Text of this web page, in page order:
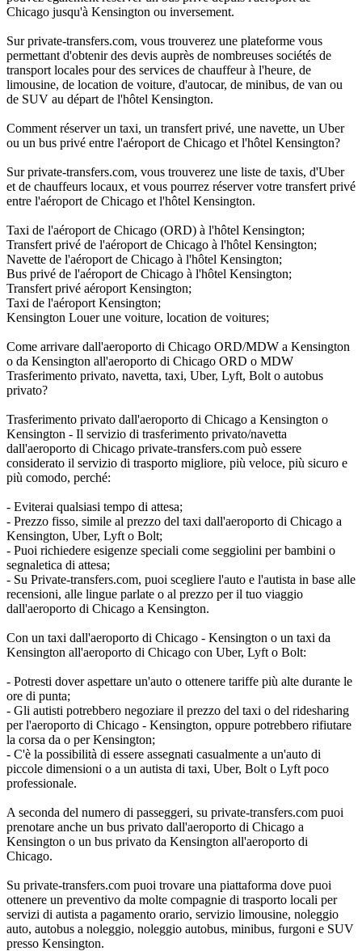
Chicago jusqu'à Kensington ou inversement.
Sur private-transfers.com, vous trouverez une plateforme vous
permettant d'obtenir des devis auprès de nombreuses sociétés de
transport locales pour des services de chauffeur à l'heure, de
limousine, de location de voiture, d'autocar, de minibus, de van ou
de SUV au départ de l'hôtel Kensington.
Comment réserver un taxi, un transfert privé, une navette, un Uber
ou un bus privé entre l'aéroport de Chicago et l'hôtel Kensington?
Sur private-transfers.com, vous trouverez une liste de taxis, d'Uber
et de chauffeurs locaux, et vous pourrez réserver votre transfert privé
entre l'aéroport de Chicago et l'hôtel Kensington.
Taxi de l'aéroport de Chicago (ORD) à l'hôtel Kensington;
Transfert privé de l'aéroport de Chicago à l'hôtel Kensington;
Navette de l'aéroport de Chicago à l'hôtel Kensington;
Bus privé de l'aéroport de Chicago à l'hôtel Kensington;
Transfert privé aéroport Kensington;
Taxi de l'aéroport Kensington;
Kensington Louer une voiture, location de voitures;
Come arrivare dall'aeroporto di Chicago ORD/MDW a Kensington
o da Kensington all'aeroporto di Chicago ORD o MDW
Trasferimento privato, navetta, taxi, Uber, Lyft, Bolt o autobus
privato?
Trasferimento privato dall'aeroporto di Chicago a Kensington o
Kensington - Il servizio di trasferimento privato/navetta
dall'aeroporto di Chicago private-transfers.com può essere
considerato il servizio di trasporto migliore, più veloce, più sicuro e
più comodo, perché:
- Eviterai qualsiasi tempo di attesa;
- Prezzo fisso, simile al prezzo del taxi dall'aeroporto di Chicago a
Kensington, Uber, Lyft o Bolt;
- Puoi richiedere esigenze speciali come seggiolini per bambini o
segnaletica di attesa;
- Su Private-transfers.com, puoi scegliere l'auto e l'autista in base alle
recensioni, alle lingue parlate o al prezzo per il tuo viaggio
dall'aeroporto di Chicago a Kensington.
Con un taxi dall'aeroporto di Chicago - Kensington o un taxi da
Kensington all'aeroporto di Chicago con Uber, Lyft o Bolt:
- Potresti dover aspettare un'auto o ottenere tariffe più alte durante le
ore di punta;
- Gli autisti potrebbero negoziare il prezzo del taxi o del ridesharing
per l'aeroporto di Chicago - Kensington, oppure potrebbero rifiutare
la corsa da o per Kensington;
- C'è la possibilità di essere assegnati casualmente a un'auto di
piccole dimensioni o a un autista di taxi, Uber, Bolt o Lyft poco
professionale.
A seconda del numero di passeggeri, su private-transfers.com puoi
prenotare anche un bus privato dall'aeroporto di Chicago a
Kensington o un bus privato da Kensington all'aeroporto di
Chicago.
Su private-transfers.com puoi trovare una piattaforma dove puoi
ottenere un preventivo da molte compagnie di trasporto locali per
servizi di autista a pagamento orario, servizio limousine, noleggio
auto, autobus a noleggio, noleggio autobus, minibus, furgoni e SUV
presso Kensington.